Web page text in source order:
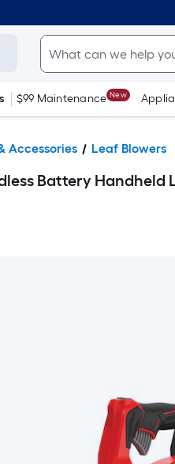
$99 Maintenance New
Accessories Leaf Blowers
Battery